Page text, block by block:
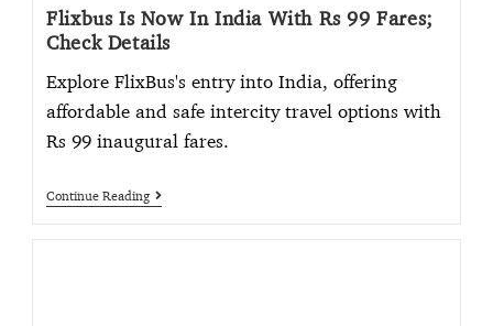
Flixbus Is Now In India With Rs 99 Fares;
Check Details
Explore FlixBus's entry into India, offering
affordable and safe intercity travel options with
Rs 99 inaugural fares.
Continue Reading